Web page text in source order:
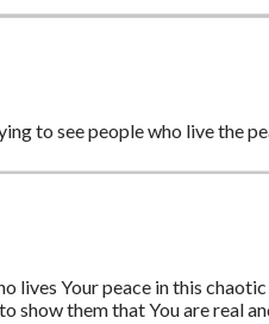
to see people who live the
lives Your peace in this
show them that You are real